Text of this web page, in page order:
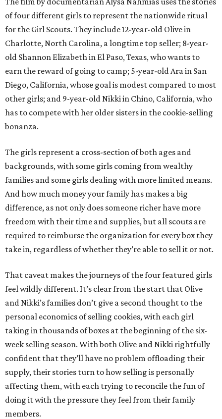
of four different girls to represent the nationwide ritual
for the Girl Scouts. They include 12-year-old Olive in
Charlotte, North Carolina, a longtime top seller; 8-year-
old Shannon Elizabeth in El Paso, Texas, who wants to
earn the reward of going to camp; 5-year-old Ara in San
Diego, California, whose goal is modest compared to most
other girls; and 9-year-old Nikki in Chino, California, who
has to compete with her older sisters in the cookie-selling
bonanza.
The girls represent a cross-section of both ages and
backgrounds, with some girls coming from wealthy
families and some girls dealing with more limited means.
And how much money your family has makes a big
difference, as not only does someone richer have more
freedom with their time and supplies, but all scouts are
required to reimburse the organization for every box they
take in, regardless of whether they’re able to sell it or not.
That caveat makes the journeys of the four featured girls
feel wildly different. It’s clear from the start that Olive
and Nikki’s families don’t give a second thought to the
personal economics of selling cookies, with each girl
taking in thousands of boxes at the beginning of the six-
week selling season. With both Olive and Nikki rightfully
confident that they’ll have no problem offloading their
supply, their stories turn to how selling is personally
affecting them, with each trying to reconcile the fun of
doing it with the pressure they feel from their family
members.